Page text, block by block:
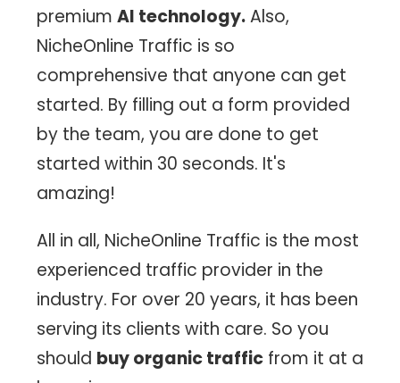
premium AI technology.Also,
NicheOnline Traffic is so
comprehensive that anyone can get
started. By filling out a form provided
by the team, you are done to get
started within 30 seconds. It's
amazing!
All in all, NicheOnline Traffic is the most
experienced traffic provider in the
industry. For over 20 years, it has been
serving its clients with care. So you
should buy organic traffic from it at a